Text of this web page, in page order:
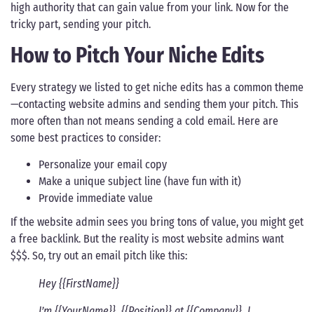
high authority that can gain value from your link. Now for the
tricky part, sending your pitch.
How to Pitch Your Niche Edits
Every strategy we listed to get niche edits has a common theme
—contacting website admins and sending them your pitch. This
more often than not means sending a cold email. Here are
some best practices to consider:
Personalize your email copy
Make a unique subject line (have fun with it)
Provide immediate value
If the website admin sees you bring tons of value, you might get
a free backlink. But the reality is most website admins want
$$$. So, try out an email pitch like this:
Hey {{FirstName}}